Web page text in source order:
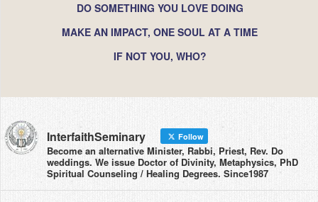
DO SOMETHING YOU LOVE DOING
MAKE AN IMPACT, ONE SOUL AT A TIME
IF NOT YOU, WHO?
InterfaithSeminary Follow
Become an alternative Minister, Rabbi, Priest, Rev. Do
weddings. We issue Doctor of Divinity, Metaphysics, PhD
Spiritual Counseling / Healing Degrees. Since1987